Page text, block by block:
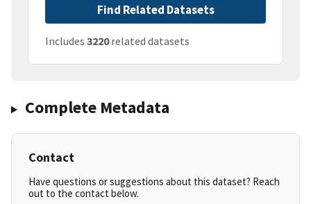
Find Related Datasets
Includes 3220related datasets
Complete Metadata
Contact
Have questions or suggestions about this dataset? Reach
out to the contact below.